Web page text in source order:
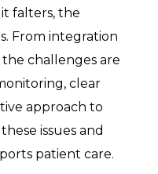
falters, the
From integration
challenges are
clear
approach to
issues and
patient care.